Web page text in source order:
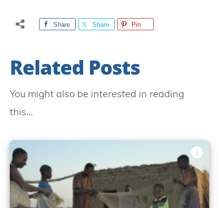
Share Share Pin
Related Posts
You might also be interested in reading
this…